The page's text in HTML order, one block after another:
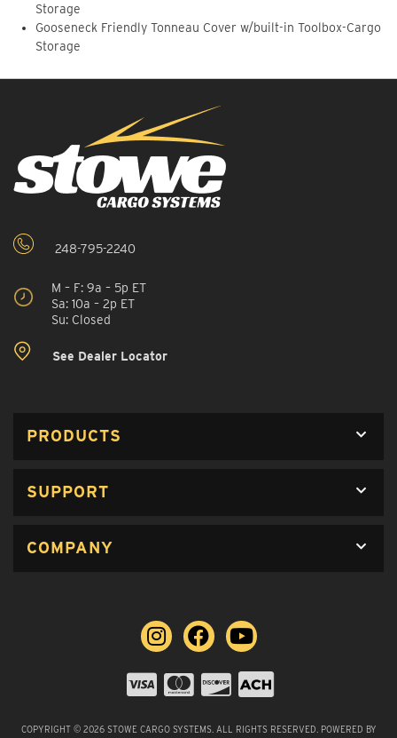
Storage
Gooseneck Friendly Tonneau Cover w/built-in Toolbox-Cargo
Storage
248-795-2240
M – F: 9a – 5p ET
Sa: 10a – 2p ET
Su: Closed
See Dealer Locator
PRODUCTS
SUPPORT
COMPANY
COPYRIGHT © 2026 STOWE CARGO SYSTEMS. ALL RIGHTS RESERVED. POWERED BY